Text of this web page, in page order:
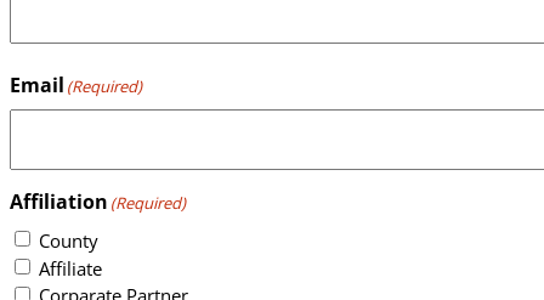
Email (Required)
Affiliation (Required)
County
Affiliate